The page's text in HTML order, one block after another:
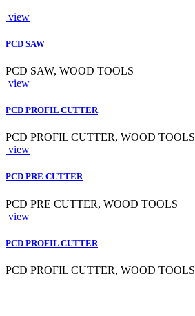
view
PCD SAW
PCD SAW, WOOD TOOLS
view
PCD PROFIL CUTTER
PCD PROFIL CUTTER, WOOD TOOLS
view
PCD PRE CUTTER
PCD PRE CUTTER, WOOD TOOLS
view
PCD PROFIL CUTTER
PCD PROFIL CUTTER, WOOD TOOLS